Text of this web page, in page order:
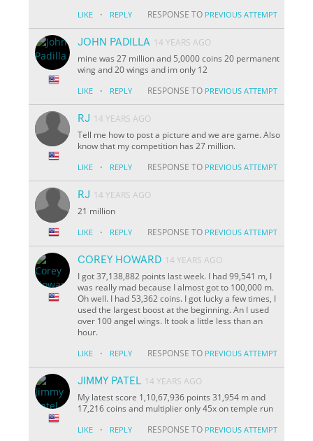
LIKE · REPLY RESPONSE TO PREVIOUS ATTEMPT
JOHN PADILLA 14 YEARS AGO
mine was 27 million and 5,0000 coins 20 permanent
wing and 20 wings and im only 12
LIKE · REPLY RESPONSE TO PREVIOUS ATTEMPT
RJ 14 YEARS AGO
Tell me how to post a picture and we are game. Also
know that my competition has 27 million.
LIKE · REPLY RESPONSE TO PREVIOUS ATTEMPT
RJ 14 YEARS AGO
21 million
LIKE · REPLY RESPONSE TO PREVIOUS ATTEMPT
COREY HOWARD 14 YEARS AGO
I got 37,138,882 points last week. I had 99,541 m, I
was really mad because I almost got to 100,000 m.
Oh well. I had 53,362 coins. I got lucky a few times, I
used the largest boost at the beginning. An I used
over 100 angel wings. It took a little less than an
hour.
LIKE · REPLY RESPONSE TO PREVIOUS ATTEMPT
JIMMY PATEL 14 YEARS AGO
My latest score 1,10,67,936 points 31,954 m and
17,216 coins and multiplier only 45x on temple run
LIKE · REPLY RESPONSE TO PREVIOUS ATTEMPT